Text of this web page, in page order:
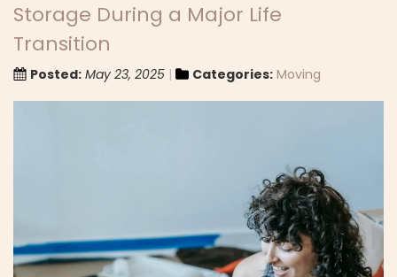
Storage During a Major Life
Transition
Posted: May 23, 2025 Categories: Moving